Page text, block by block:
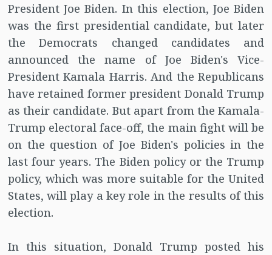
President Joe Biden. In this election, Joe Biden
was the first presidential candidate, but later
the Democrats changed candidates and
announced the name of Joe Biden's Vice-
President Kamala Harris. And the Republicans
have retained former president Donald Trump
as their candidate. But apart from the Kamala-
Trump electoral face-off, the main fight will be
on the question of Joe Biden's policies in the
last four years. The Biden policy or the Trump
policy, which was more suitable for the United
States, will play a key role in the results of this
election.
In this situation, Donald Trump posted his